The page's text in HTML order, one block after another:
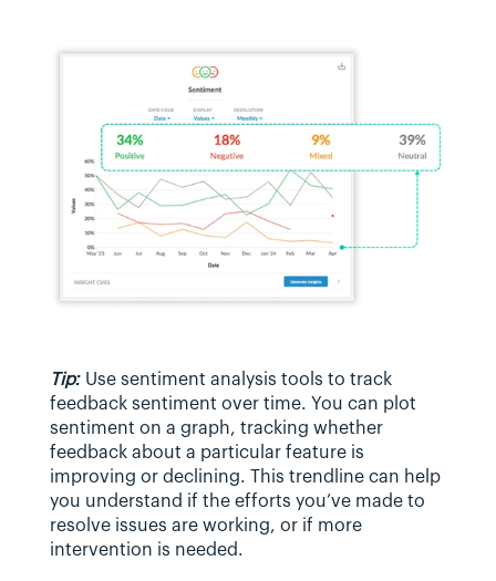
Tip: Use sentiment analysis tools to track
feedback sentiment over time. You can plot
sentiment on a graph, tracking whether
feedback about a particular feature is
improving or declining. This trendline can help
you understand if the efforts you’ve made to
resolve issues are working, or if more
intervention is needed.